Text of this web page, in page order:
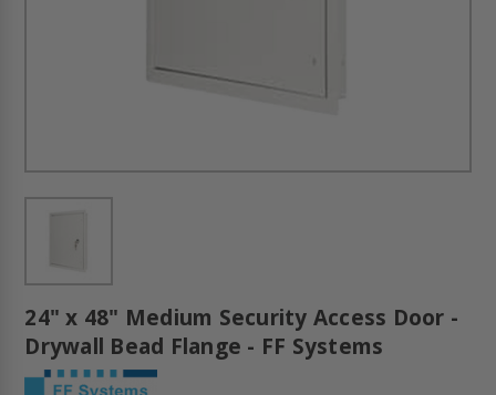
24" x 48" Medium Security Access Door -
Drywall Bead Flange - FF Systems